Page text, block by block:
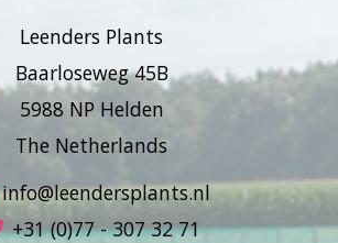
Leenders Plants
Baarloseweg 45B
5988 NP Helden
The Netherlands
info@leendersplants.nl
+31 (0)77 - 307 32 71